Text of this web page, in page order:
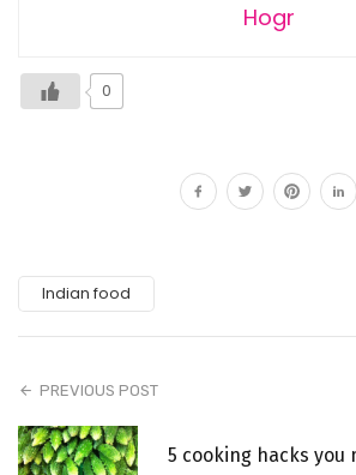
Hogr
0
Indian food
PREVIOUS POST
5 cooking hacks you